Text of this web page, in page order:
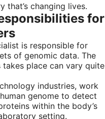
that’s changing lives.
for
is responsible for
of genomic data. The
place can vary quite
industries, work
genome to detect
within the body’s
setting.